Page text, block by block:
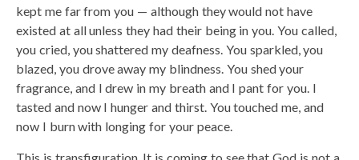
kept me far from you — although they would not have
existed at all unless they had their being in you. You called,
you cried, you shattered my deafness. You sparkled, you
blazed, you drove away my blindness. You shed your
fragrance, and I drew in my breath and I pant for you. I
tasted and now I hunger and thirst. You touched me, and
now I burn with longing for your peace.